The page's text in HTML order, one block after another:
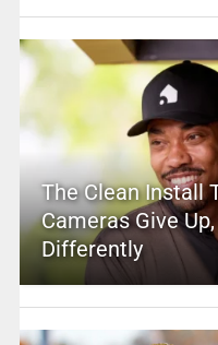
The Clean Install
Cameras Give
Differently